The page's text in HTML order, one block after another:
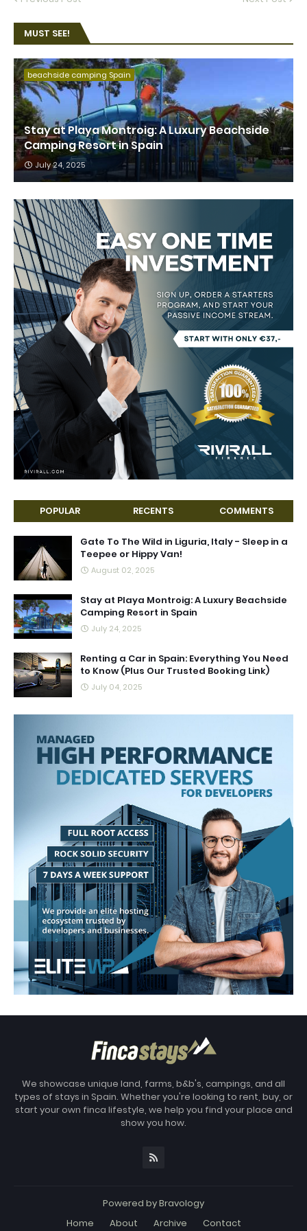
MUST SEE!
beachside camping Spain
Stay at Playa Montroig: A Luxury Beachside
Camping Resort in Spain
July 24, 2025
POPULAR RECENTS COMMENTS
Gate To The Wild in Liguria, Italy - Sleep in a
Teepee or Hippy Van!
August 02, 2025
Stay at Playa Montroig: A Luxury Beachside
Camping Resort in Spain
July 24, 2025
Renting a Car in Spain: Everything You Need
to Know (Plus Our Trusted Booking Link)
July 04, 2025
We showcase unique land, farms, b&b's, campings, and all
types of stays in Spain. Whether you're looking to rent, buy, or
start your own finca lifestyle, we help you find your place and
show you how.
Powered byBravology
Home
About Archive Contact